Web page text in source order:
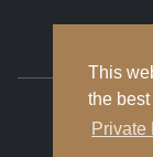
This
the
Private